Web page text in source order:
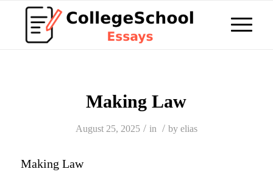
Making Law
August 25, 2025 / in / by elias
Making Law